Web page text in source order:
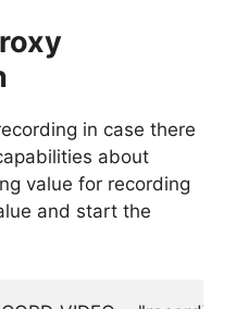
in case there
about
value for recording
and start the